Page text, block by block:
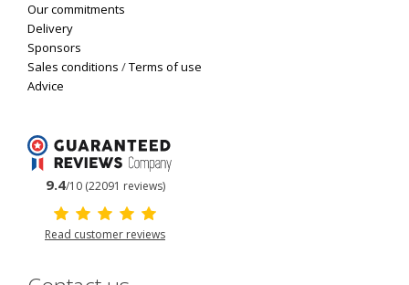
Our commitments
Delivery
Sponsors
Sales conditions /Terms of use
Advice
9.4/10 (22091 reviews)
Read customer reviews